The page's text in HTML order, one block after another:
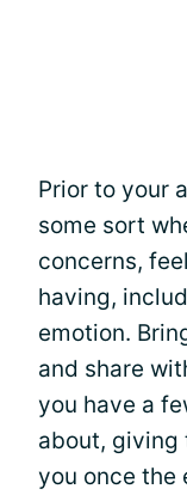
Prior to your
some sort
concerns,
having,
emotion.
and share
you have a
about, giving
you once the